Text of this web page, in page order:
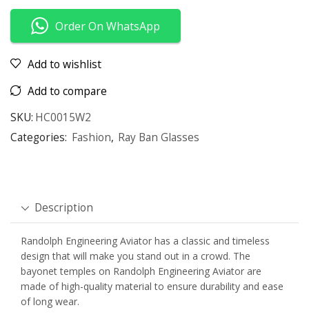
Order On WhatsApp
Add to wishlist
Add to compare
SKU: HC0015W2
Categories: Fashion, Ray Ban Glasses
Description
Randolph Engineering Aviator has a classic and timeless
design that will make you stand out in a crowd. The
bayonet temples on Randolph Engineering Aviator are
made of high-quality material to ensure durability and ease
of long wear.